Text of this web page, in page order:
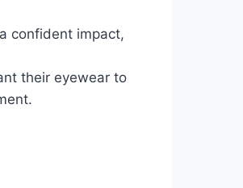
confident impact,
their eyewear to